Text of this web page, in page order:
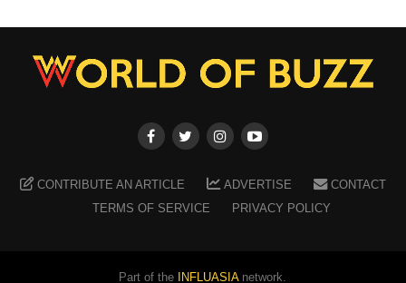
CONTRIBUTE AN ARTICLE ADVERTISE
CONTACT
TERMS OF SERVICE
PRIVACY POLICY
Part of the INFLUASIAnetwork.